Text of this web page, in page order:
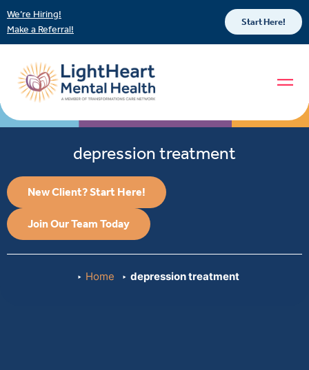
We’re Hiring!
Make a Referral!
Start Here!
depression treatment
New Client? Start Here!
Join Our Team Today
Home depression treatment